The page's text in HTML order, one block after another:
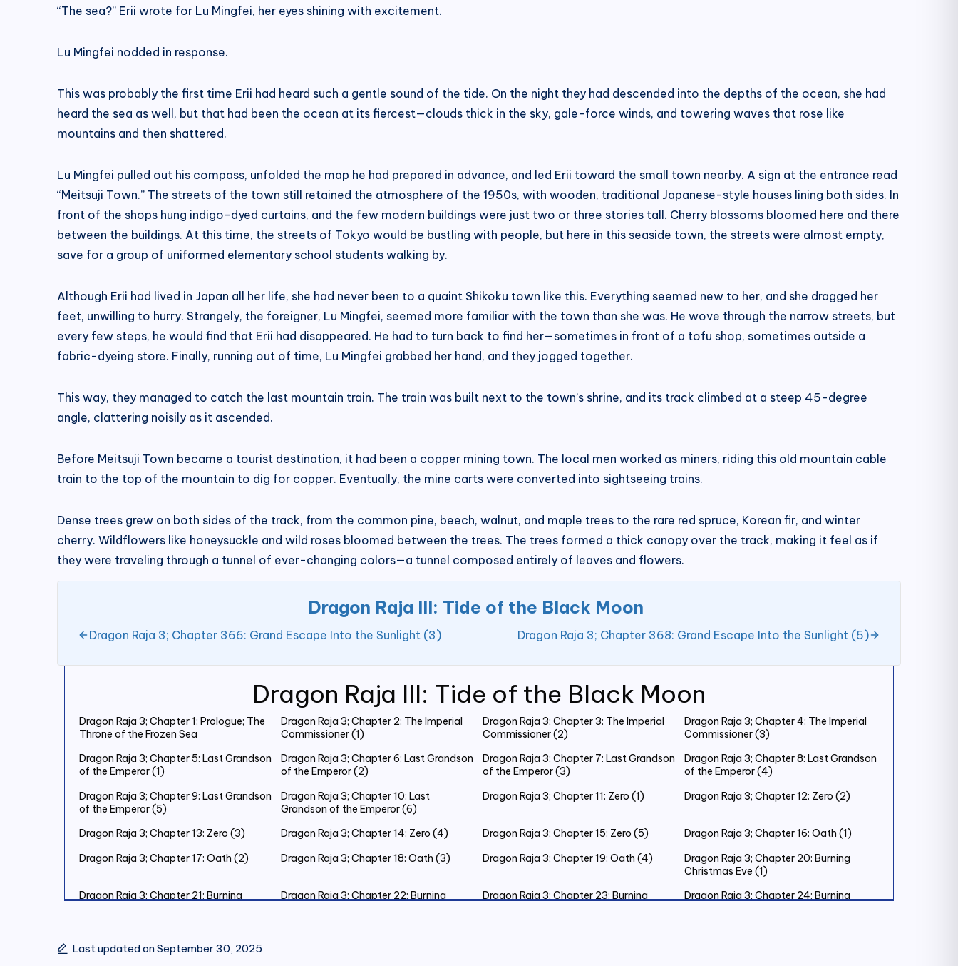
Dragon Raja III: Tide of the Black Moon
Dragon Raja 3; Chapter 1: Prologue; The
Throne of the Frozen Sea
Dragon Raja 3; Chapter 2: The Imperial
Commissioner (1)
Dragon Raja 3; Chapter 3: The Imperial
Commissioner (2)
Dragon Raja 3; Chapter 4: The Imperial
Commissioner (3)
Dragon Raja 3; Chapter 5: Last Grandson
of the Emperor (1)
Dragon Raja 3; Chapter 6: Last Grandson
of the Emperor (2)
Dragon Raja 3; Chapter 7: Last Grandson
of the Emperor (3)
Dragon Raja 3; Chapter 8: Last Grandson
of the Emperor (4)
Dragon Raja 3; Chapter 9: Last Grandson
of the Emperor (5)
Dragon Raja 3; Chapter 10: Last
Grandson of the Emperor (6)
Dragon Raja 3; Chapter 11: Zero (1) Dragon Raja 3; Chapter 12: Zero (2)
Dragon Raja 3; Chapter 13: Zero (3) Dragon Raja 3; Chapter 14: Zero (4) Dragon Raja 3; Chapter 15: Zero (5)
Dragon Raja 3; Chapter 16: Oath (1)
Dragon Raja 3; Chapter 17: Oath (2)
Dragon Raja 3; Chapter 18: Oath (3) Dragon Raja 3; Chapter 19: Oath (4)
Dragon Raja 3; Chapter 20: Burning
Christmas Eve (1)
Dragon Raja 3; Chapter 21: Burning
Dragon Raja 3; Chapter 22: Burning
Dragon Raja 3; Chapter 23: Burning
Dragon Raja 3; Chapter 24: Burning
Christmas Eve (6)
“The sea?” Erii wrote for Lu Mingfei, her eyes shining with excitement.
Lu Mingfei nodded in response.
This was probably the first time Erii had heard such a gentle sound of the tide. On the night they had descended into the depths of the ocean, she had
heard the sea as well, but that had been the ocean at its fiercest—clouds thick in the sky, gale-force winds, and towering waves that rose like
mountains and then shattered.
Lu Mingfei pulled out his compass, unfolded the map he had prepared in advance, and led Erii toward the small town nearby. A sign at the entrance read
“Meitsuji Town.” The streets of the town still retained the atmosphere of the 1950s, with wooden, traditional Japanese-style houses lining both sides. In
front of the shops hung indigo-dyed curtains, and the few modern buildings were just two or three stories tall. Cherry blossoms bloomed here and there
between the buildings. At this time, the streets of Tokyo would be bustling with people, but here in this seaside town, the streets were almost empty,
save for a group of uniformed elementary school students walking by.
Although Erii had lived in Japan all her life, she had never been to a quaint Shikoku town like this. Everything seemed new to her, and she dragged her
feet, unwilling to hurry. Strangely, the foreigner, Lu Mingfei, seemed more familiar with the town than she was. He wove through the narrow streets, but
every few steps, he would find that Erii had disappeared. He had to turn back to find her—sometimes in front of a tofu shop, sometimes outside a
fabric-dyeing store. Finally, running out of time, Lu Mingfei grabbed her hand, and they jogged together.
This way, they managed to catch the last mountain train. The train was built next to the town’s shrine, and its track climbed at a steep 45-degree
angle, clattering noisily as it ascended.
Before Meitsuji Town became a tourist destination, it had been a copper mining town. The local men worked as miners, riding this old mountain cable
train to the top of the mountain to dig for copper. Eventually, the mine carts were converted into sightseeing trains.
Dense trees grew on both sides of the track, from the common pine, beech, walnut, and maple trees to the rare red spruce, Korean fir, and winter
cherry. Wildflowers like honeysuckle and wild roses bloomed between the trees. The trees formed a thick canopy over the track, making it feel as if
they were traveling through a tunnel of ever-changing colors—a tunnel composed entirely of leaves and flowers.
Dragon Raja III: Tide of the Black Moon
Dragon Raja 3; Chapter 366: Grand Escape Into the Sunlight (3) Dragon Raja 3; Chapter 368: Grand Escape Into the Sunlight (5)
Last updated on September 30, 2025